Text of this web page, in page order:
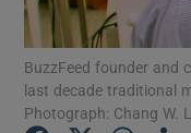
BuzzFeed founder and
last decade traditional
Photograph: Chang W.